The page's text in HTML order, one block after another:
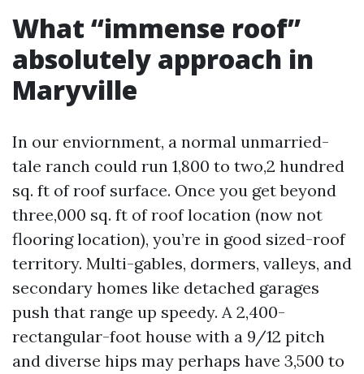
What “immense roof”
absolutely approach in
Maryville
In our enviornment, a normal unmarried-
tale ranch could run 1,800 to two,2 hundred
sq. ft of roof surface. Once you get beyond
three,000 sq. ft of roof location (now not
flooring location), you’re in good sized-roof
territory. Multi-gables, dormers, valleys, and
secondary homes like detached garages
push that range up speedy. A 2,400-
rectangular-foot house with a 9/12 pitch
and diverse hips may perhaps have 3,500 to